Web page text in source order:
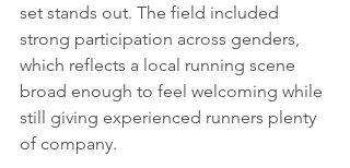
set stands out. The field included
strong participation across genders,
which reflects a local running scene
broad enough to feel welcoming while
still giving experienced runners plenty
of company.